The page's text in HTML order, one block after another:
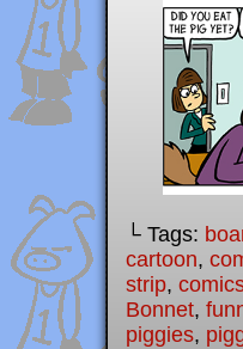
└ Tags:
cartoon,
strip,
Bonnet,
piggies,